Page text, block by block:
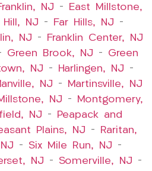
NJ –
East Millstone,
Hill, NJ – Far Hills, NJ –
NJ –
Franklin Center, NJ
Green Brook, NJ – Green
NJ – Harlingen, NJ –
NJ –
Martinsville, NJ
NJ –
Montgomery,
NJ –
Peapack and
Plains, NJ –
Raritan,
– Six Mile Run, NJ –
NJ – Somerville, NJ –